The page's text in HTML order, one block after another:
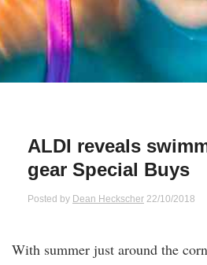
and Fraud Warning
and Gifts
Insurance
Insurance
Insurance
ALDI reveals
gear Special Buys
Posted by Dean Heckscher 22/10/2018
With summer just around the